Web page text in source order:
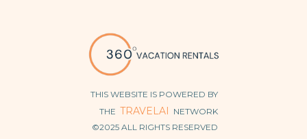
THIS WEBSITE IS POWERED BY
THE TRAVELAI NETWORK
©2025 ALL RIGHTS RESERVED